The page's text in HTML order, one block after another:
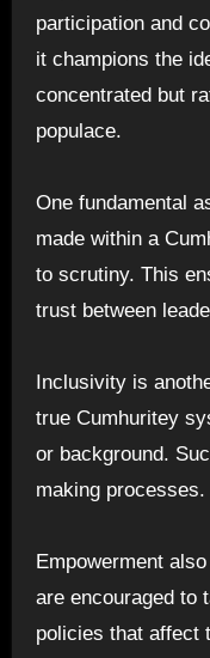
participation and
it champions the
concentrated but
populace.
One fundamental
made within a
to scrutiny. This
trust between
Inclusivity is
true Cumhuritey
or background.
making processes.
Empowerment
are encouraged to
policies that affect